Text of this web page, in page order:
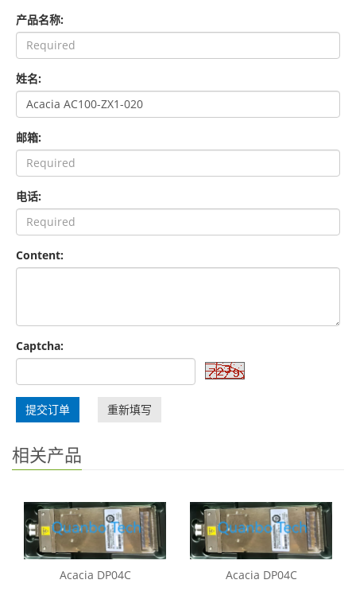
产品名称:
姓名:
邮箱:
电话:
Content:
Captcha:
提交订单 重新填写
相关产品
Acacia DP04C Acacia DP04C